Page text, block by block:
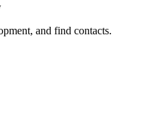
and find contacts.